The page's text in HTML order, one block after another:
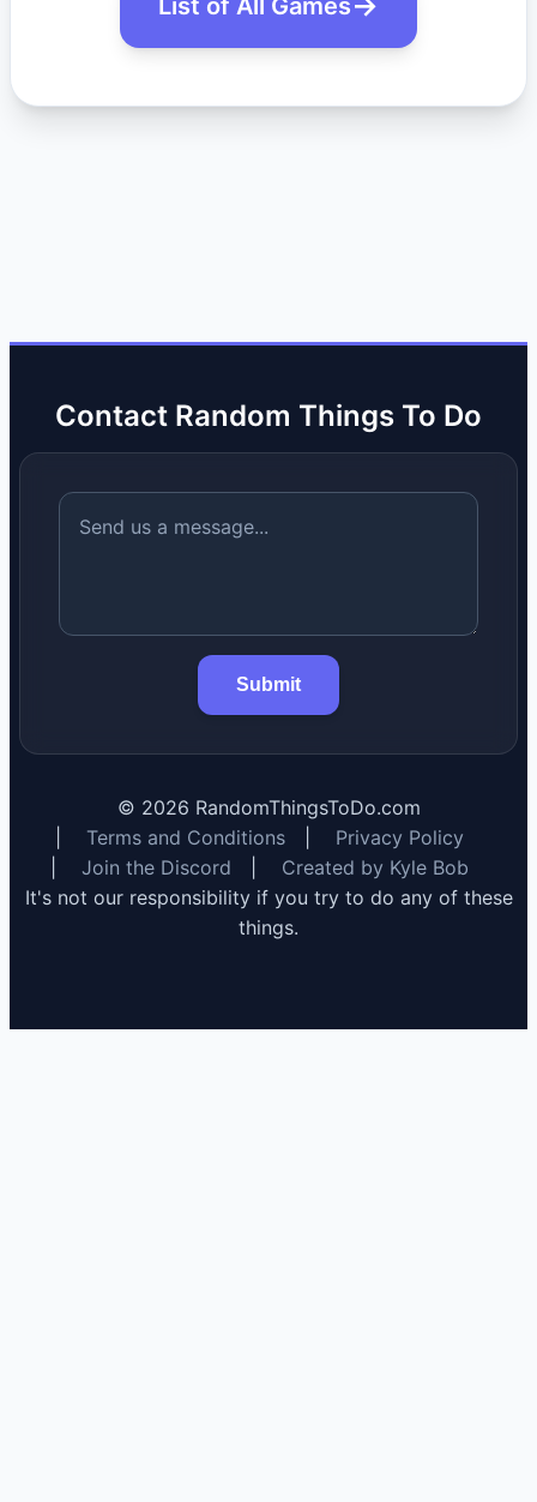
List of All Games
Contact Random Things To Do
Submit
© 2026 RandomThingsToDo.com
Terms and Conditions
Privacy Policy
Join the Discord
Created by Kyle Bob
It's not our responsibility if you try to do any of these
things.